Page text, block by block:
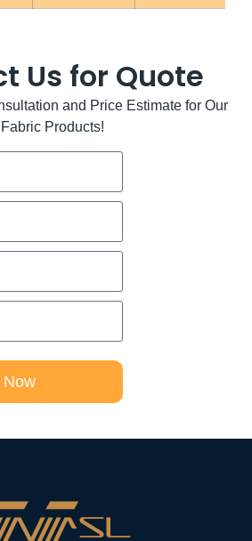
Us for Quote
and Price Estimate for Our
Fabric Products!
Now